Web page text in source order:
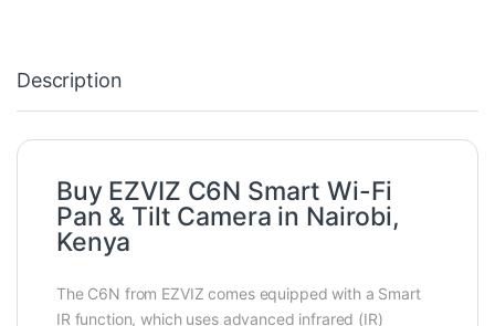
Description
Buy EZVIZ C6N Smart Wi-Fi
Pan & Tilt Camera in Nairobi,
Kenya
The C6N from EZVIZ comes equipped with a Smart
IR function, which uses advanced infrared (IR)